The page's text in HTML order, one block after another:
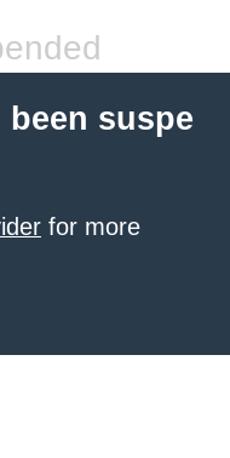
suspe
for more